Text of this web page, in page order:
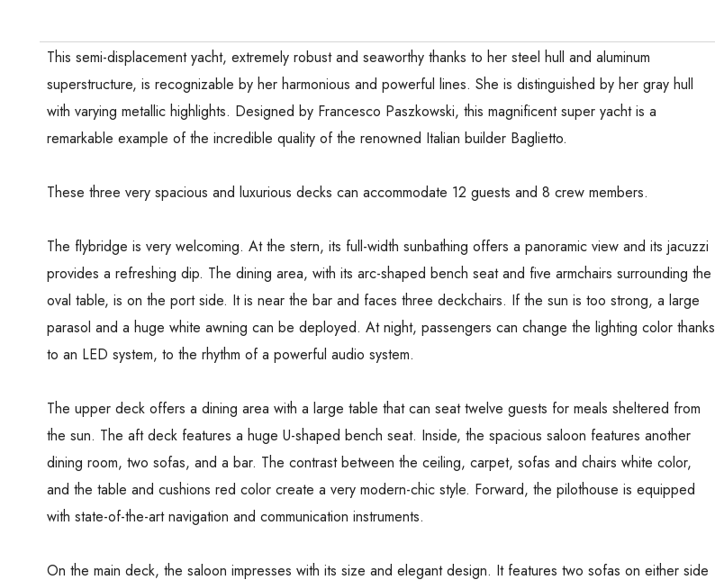
This semi-displacement yacht, extremely robust and seaworthy thanks to her steel hull and aluminum
superstructure, is recognizable by her harmonious and powerful lines. She is distinguished by her gray hull
with varying metallic highlights. Designed by Francesco Paszkowski, this magnificent super yacht is a
remarkable example of the incredible quality of the renowned Italian builder Baglietto.
These three very spacious and luxurious decks can accommodate 12 guests and 8 crew members.
The flybridge is very welcoming. At the stern, its full-width sunbathing offers a panoramic view and its jacuzzi
provides a refreshing dip. The dining area, with its arc-shaped bench seat and five armchairs surrounding the
oval table, is on the port side. It is near the bar and faces three deckchairs. If the sun is too strong, a large
parasol and a huge white awning can be deployed. At night, passengers can change the lighting color thanks
to an LED system, to the rhythm of a powerful audio system.
The upper deck offers a dining area with a large table that can seat twelve guests for meals sheltered from
the sun. The aft deck features a huge U-shaped bench seat. Inside, the spacious saloon features another
dining room, two sofas, and a bar. The contrast between the ceiling, carpet, sofas and chairs white color,
and the table and cushions red color create a very modern-chic style. Forward, the pilothouse is equipped
with state-of-the-art navigation and communication instruments.
On the main deck, the saloon impresses with its size and elegant design. It features two sofas on either side